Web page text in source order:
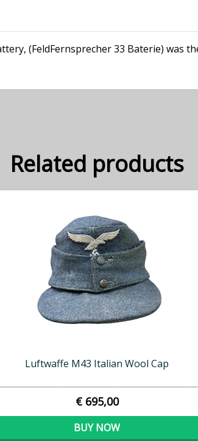
(FeldFernsprecher 33 Baterie) was
Related products
Luftwaffe M43 Italian Wool Cap
€ 695,00
BUY NOW